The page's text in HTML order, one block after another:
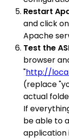
Restart
and click
Apache
Test the
browser
"http://
(replace
actual
If
be able to
application